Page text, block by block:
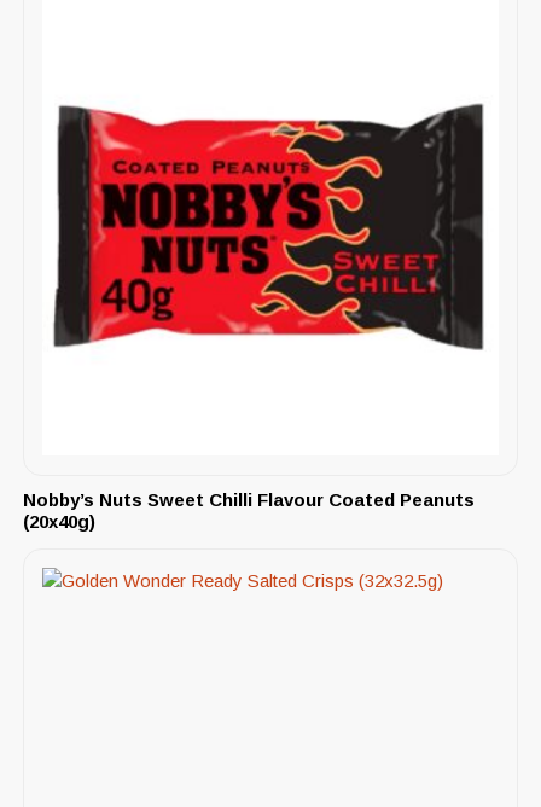
Nobby’s Nuts Sweet Chilli Flavour Coated Peanuts
(20x40g)